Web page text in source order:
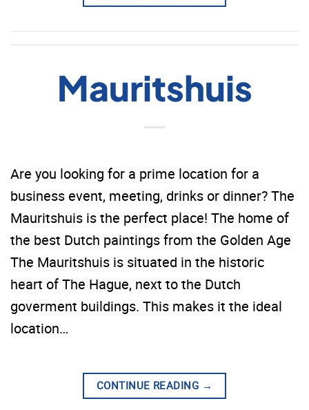
Mauritshuis
Are you looking for a prime location for a
business event, meeting, drinks or dinner? The
Mauritshuis is the perfect place! The home of
the best Dutch paintings from the Golden Age
The Mauritshuis is situated in the historic
heart of The Hague, next to the Dutch
goverment buildings. This makes it the ideal
location…
CONTINUE READING →